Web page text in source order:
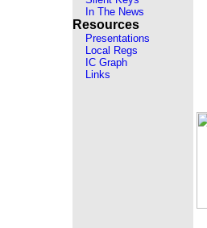
In The News
Resources
Presentations
Local Regs
IC Graph
Links